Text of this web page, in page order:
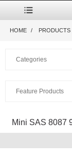
HOME PRODUCTS
Categories
Feature Products
Mini SAS 8087